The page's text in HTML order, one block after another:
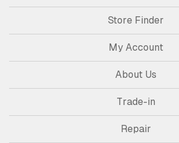
Store Finder
My Account
About Us
Trade-in
Repair